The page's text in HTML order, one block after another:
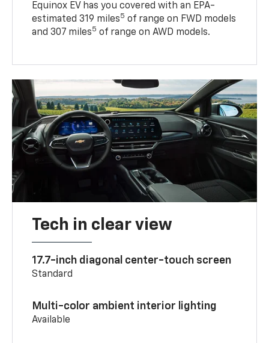
Equinox EV has you covered with an EPA-
estimated 319 miles5 of range on FWD models
and 307 miles5 of range on AWD models.
Tech in clear view
17.7-inch diagonal center-touch screen
Standard
Multi-color ambient interior lighting
Available